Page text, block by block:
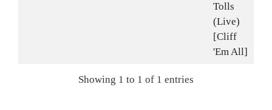
Tolls
(Live)
[Cliff
'Em All]
Showing 1 to 1 of 1 entries